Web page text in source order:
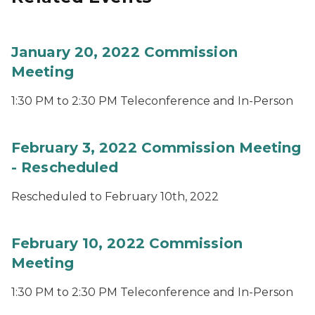
January 20, 2022 Commission
Meeting
1:30 PM to 2:30 PM Teleconference and In-Person
February 3, 2022 Commission Meeting
- Rescheduled
Rescheduled to February 10th, 2022
February 10, 2022 Commission
Meeting
1:30 PM to 2:30 PM Teleconference and In-Person